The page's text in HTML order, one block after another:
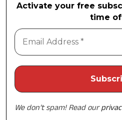
Activate your free
time
We don’t spam! Read our